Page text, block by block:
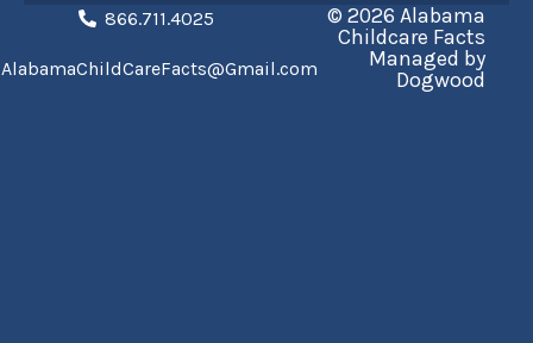
866.711.4025
AlabamaChildCareFacts@Gmail.com
© 2026 Alabama
Childcare Facts
Managed by
Dogwood